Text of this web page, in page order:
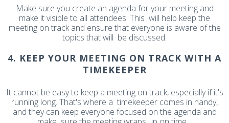
Make sure you create an agenda for your meeting and
make it visible to all attendees. This will help keep the
meeting on track and ensure that everyone is aware of the
topics that will be discussed.
4. KEEP YOUR MEETING ON TRACK WITH A
TIMEKEEPER
It cannot be easy to keep a meeting on track, especially if it's
running long. That's where a timekeeper comes in handy,
and they can keep everyone focused on the agenda and